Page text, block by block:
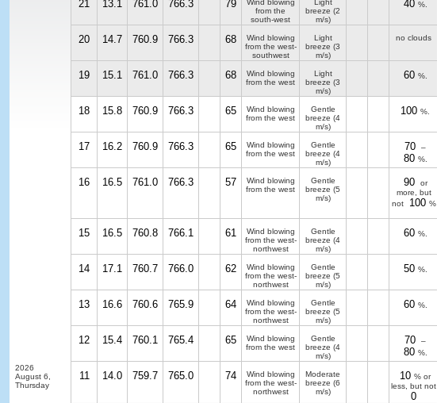
2026
August 6,
Thursday
21 13.1 761.0 766.3 79
Wind blowing
from the
south-west
Light
breeze (2
m/s)
40 %.
20 14.7 760.9 766.3 68
Wind blowing
from the west-
southwest
Light
breeze (3
m/s)
no clouds
19 15.1 761.0 766.3 68
Wind blowing
from the west
Light
breeze (3
m/s)
60 %.
18 15.8 760.9 766.3 65
Wind blowing
from the west
Gentle
breeze (4
m/s)
100 %.
17 16.2 760.9 766.3 65
Wind blowing
from the west
Gentle
breeze (4
m/s)
70 –
80 %.
16 16.5 761.0 766.3 57
Wind blowing
from the west
Gentle
breeze (5
m/s)
90
or
more, but
not
100 %
15 16.5 760.8 766.1 61
Wind blowing
from the west-
northwest
Gentle
breeze (4
m/s)
60 %.
14 17.1 760.7 766.0 62
Wind blowing
from the west-
northwest
Gentle
breeze (5
m/s)
50 %.
13 16.6 760.6 765.9 64
Wind blowing
from the west-
northwest
Gentle
breeze (5
m/s)
60 %.
12 15.4 760.1 765.4 65
Wind blowing
from the west
Gentle
breeze (4
m/s)
70 –
80 %.
11 14.0 759.7 765.0 74
Wind blowing
from the west-
northwest
Moderate
breeze (6
m/s)
10 % or
less, but not
0